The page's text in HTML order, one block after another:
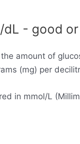
dL - good
amount of
(mg) per
in mmol/L